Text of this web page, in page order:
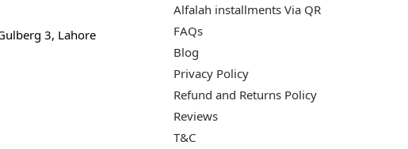
3, Lahore
Alfalah installments Via QR
FAQs
Blog
Privacy Policy
Refund and Returns Policy
Reviews
T&C